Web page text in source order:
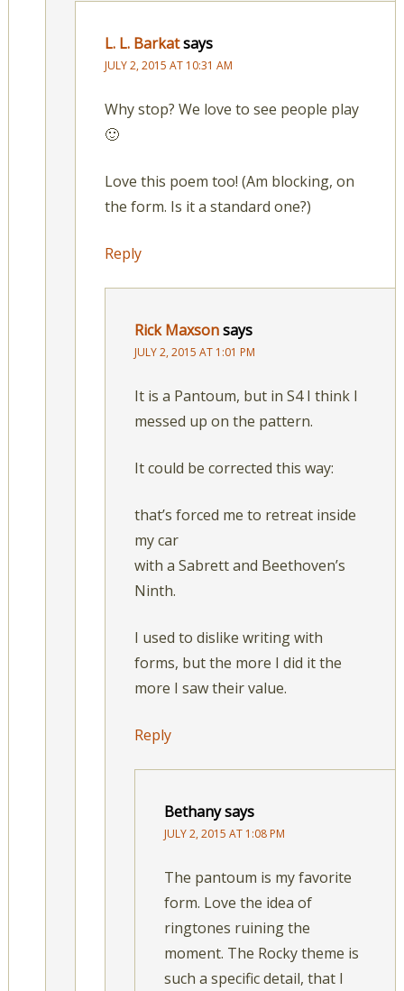
L. L. Barkatsays
JULY 2, 2015 AT 10:31 AM
Why stop? We love to see people play
🙂
Love this poem too! (Am blocking, on
the form. Is it a standard one?)
Reply
Rick Maxsonsays
JULY 2, 2015 AT 1:01 PM
It is a Pantoum, but in S4 I think I
messed up on the pattern.
It could be corrected this way:
that’s forced me to retreat inside
my car
with a Sabrett and Beethoven’s
Ninth.
I used to dislike writing with
forms, but the more I did it the
more I saw their value.
Reply
Bethanysays
JULY 2, 2015 AT 1:08 PM
The pantoum is my favorite
form. Love the idea of
ringtones ruining the
moment. The Rocky theme is
such a specific detail, that I